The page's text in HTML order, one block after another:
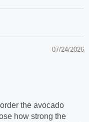
07/24/2026
the avocado
how strong the